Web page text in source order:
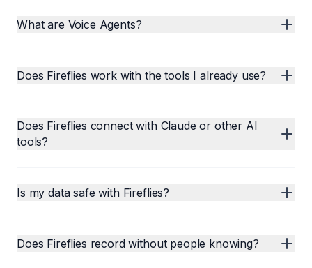
What are Voice Agents?
Does Fireflies work with the tools I already use?
Does Fireflies connect with Claude or other AI
tools?
Is my data safe with Fireflies?
Does Fireflies record without people knowing?